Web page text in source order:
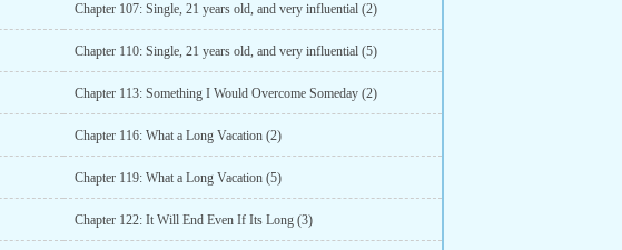
Chapter 107: Single, 21 years old, and very influential (2)
Chapter 110: Single, 21 years old, and very influential (5)
Chapter 113: Something I Would Overcome Someday (2)
Chapter 116: What a Long Vacation (2)
Chapter 119: What a Long Vacation (5)
Chapter 122: It Will End Even If Its Long (3)